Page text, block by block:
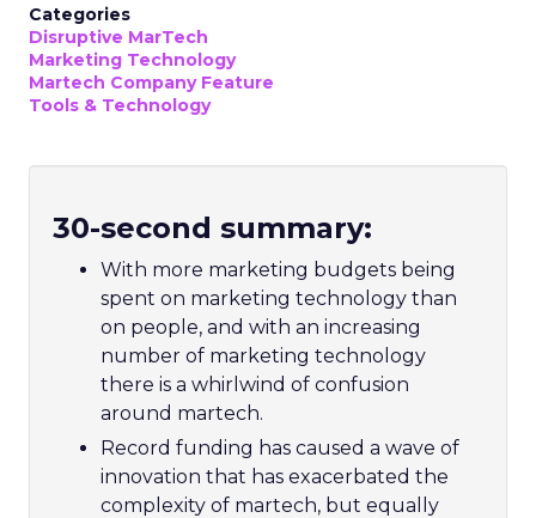
Categories
Disruptive MarTech
Marketing Technology
Martech Company Feature
Tools & Technology
30-second summary:
With more marketing budgets being
spent on marketing technology than
on people, and with an increasing
number of marketing technology
there is a whirlwind of confusion
around martech.
Record funding has caused a wave of
innovation that has exacerbated the
complexity of martech, but equally